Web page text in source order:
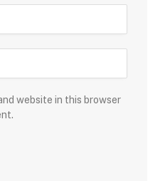
website in this browser